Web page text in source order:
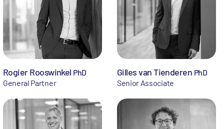
Rogier Rooswinkel PhD
General Partner
Gilles van Tienderen PhD
Senior Associate